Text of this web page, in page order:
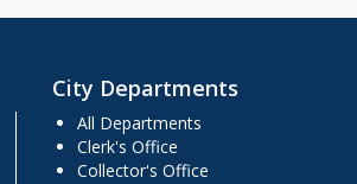
City Departments
All Departments
Clerk's Office
Collector's Office